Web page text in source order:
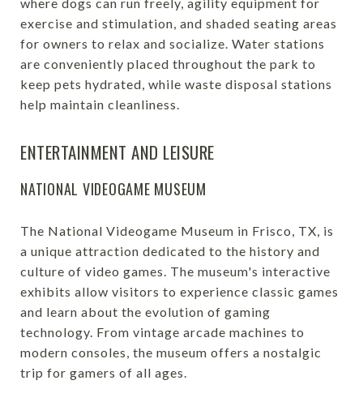
exercise and stimulation, and shaded seating areas
for owners to relax and socialize. Water stations
are conveniently placed throughout the park to
keep pets hydrated, while waste disposal stations
help maintain cleanliness.
ENTERTAINMENT AND LEISURE
NATIONAL VIDEOGAME MUSEUM
The National Videogame Museum in Frisco, TX, is
a unique attraction dedicated to the history and
culture of video games. The museum's interactive
exhibits allow visitors to experience classic games
and learn about the evolution of gaming
technology. From vintage arcade machines to
modern consoles, the museum offers a nostalgic
trip for gamers of all ages.